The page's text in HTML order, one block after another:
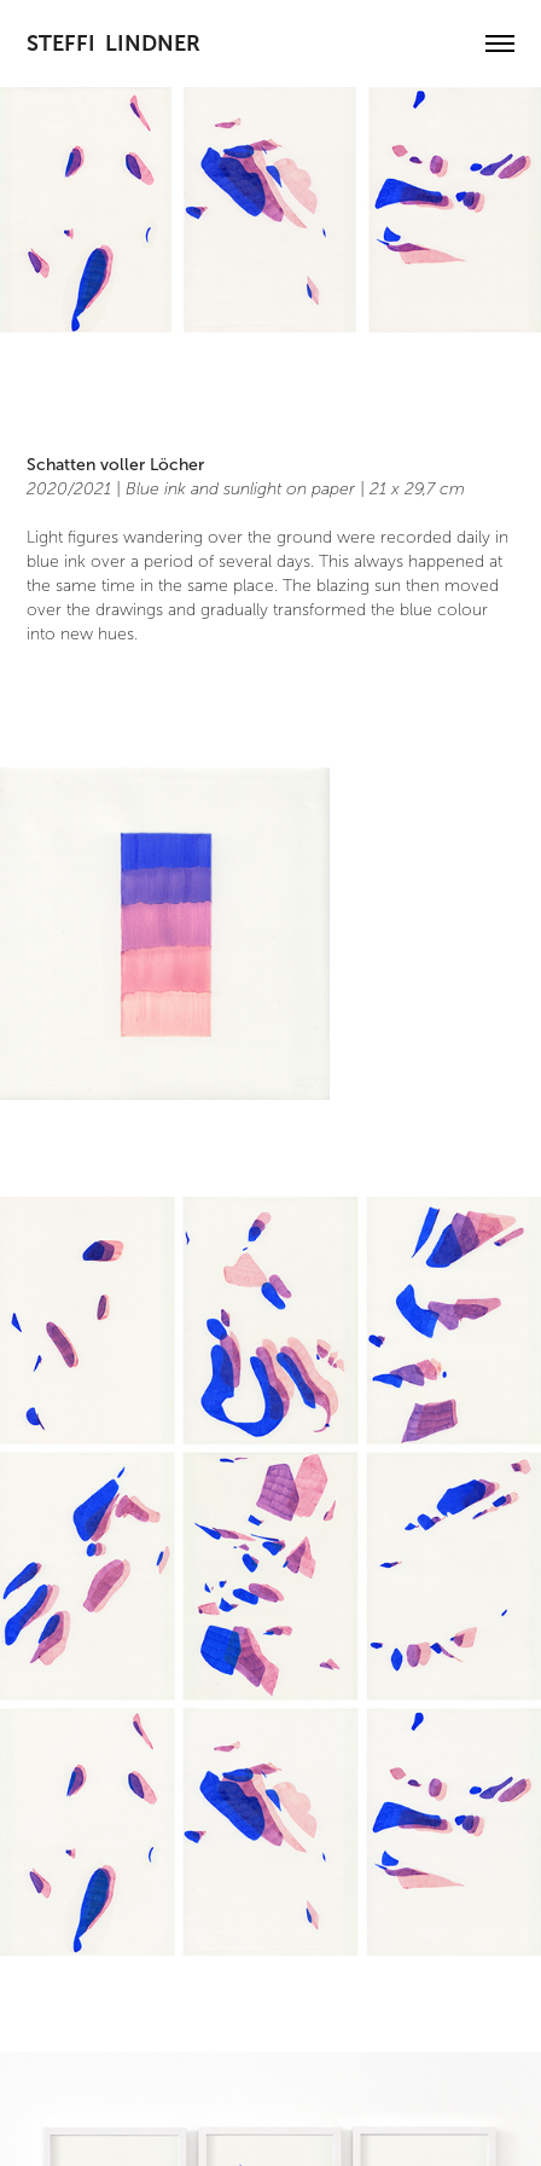
STEFFI  LINDNER
Schatten voller Löcher
2020/2021 | Blue ink and sunlight on paper |21 x 29,7 cm
Light figures wandering over the ground were recorded daily in
blue ink over a period of several days. This always happened at
the same time in the same place. The blazing sun then moved
over the drawings and gradually transformed the blue colour
into new hues.